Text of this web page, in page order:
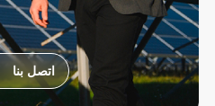
اتصل بنا